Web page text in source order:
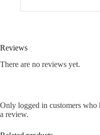
Reviews
There are no reviews yet.
Only logged in customers who
a review.